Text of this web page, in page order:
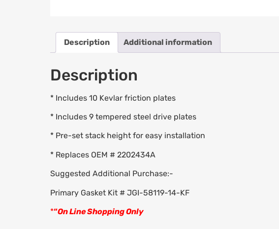
Description Additional information
Description
* Includes 10 Kevlar friction plates
* Includes 9 tempered steel drive plates
* Pre-set stack height for easy installation
* Replaces OEM # 2202434A
Suggested Additional Purchase:-
Primary Gasket Kit # JGI-58119-14-KF
*“On Line Shopping Only